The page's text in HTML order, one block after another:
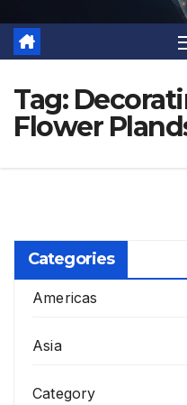
Tag:
Flower
Categories
Americas
Asia
Category